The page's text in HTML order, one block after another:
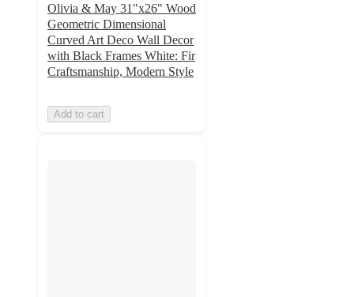
Olivia & May 31"x26" Wood
Geometric Dimensional
Curved Art Deco Wall Decor
with Black Frames White: Fir
Craftsmanship, Modern Style
Add to cart